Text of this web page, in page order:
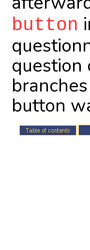
button
question
button